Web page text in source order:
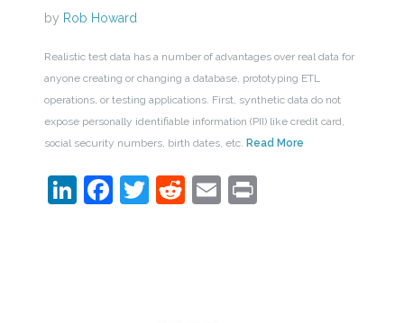
by Rob Howard
Realistic test data has a number of advantages over real data for
anyone creating or changing a database, prototyping ETL
operations, or testing applications. First, synthetic data do not
expose personally identifiable information (PII) like credit card,
social security numbers, birth dates, etc. Read More
LinkedIn
Facebook
Twitter
Reddit
EmailPrint